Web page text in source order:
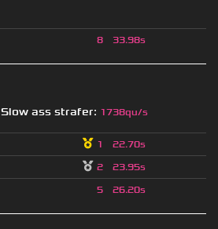
8 33.98s
Slow ass strafer: 1738qu/s
1 22.70s
2 23.95s
5 26.20s